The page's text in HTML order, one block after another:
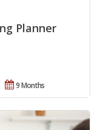
Planner
9 Months